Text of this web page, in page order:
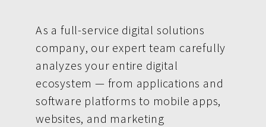
As a full-service digital solutions
company, our expert team carefully
analyzes your entire digital
ecosystem — from applications and
software platforms to mobile apps,
websites, and marketing